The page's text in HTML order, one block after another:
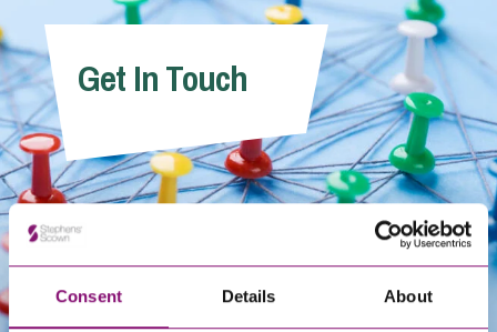
Consent Details About
Contact UsGet In Touch